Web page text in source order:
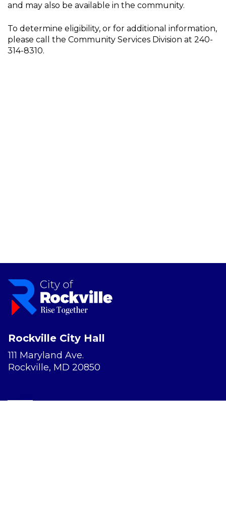
and may also be available in the community.
To determine eligibility, or for additional information,
please call the Community Services Division at 240-
314-8310.
Rockville City Hall
111 Maryland Ave.
Rockville, MD 20850
Report a Concern